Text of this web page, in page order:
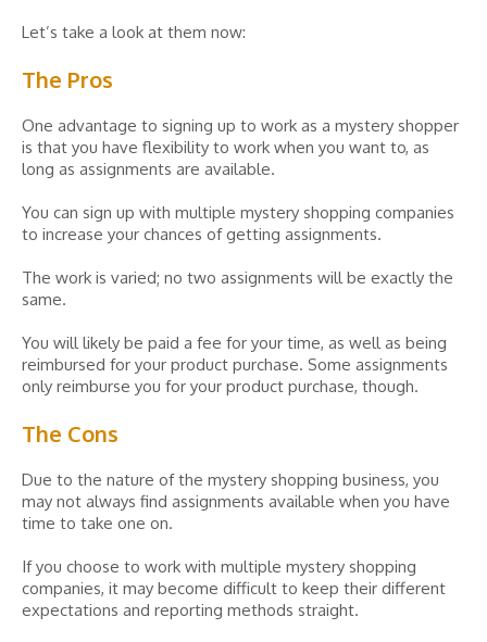
Let’s take a look at them now:
The Pros
One advantage to signing up to work as a mystery shopper
is that you have flexibility to work when you want to, as
long as assignments are available.
You can sign up with multiple mystery shopping companies
to increase your chances of getting assignments.
The work is varied; no two assignments will be exactly the
same.
You will likely be paid a fee for your time, as well as being
reimbursed for your product purchase. Some assignments
only reimburse you for your product purchase, though.
The Cons
Due to the nature of the mystery shopping business, you
may not always find assignments available when you have
time to take one on.
If you choose to work with multiple mystery shopping
companies, it may become difficult to keep their different
expectations and reporting methods straight.